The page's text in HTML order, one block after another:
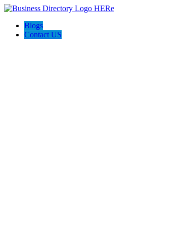
Blogs
Contact US